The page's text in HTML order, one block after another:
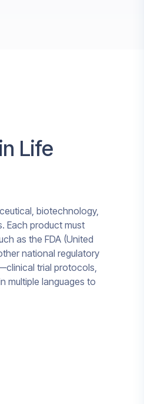
Life
biotechnology,
Each product must
as the FDA (United
national regulatory
trial protocols,
multiple languages to